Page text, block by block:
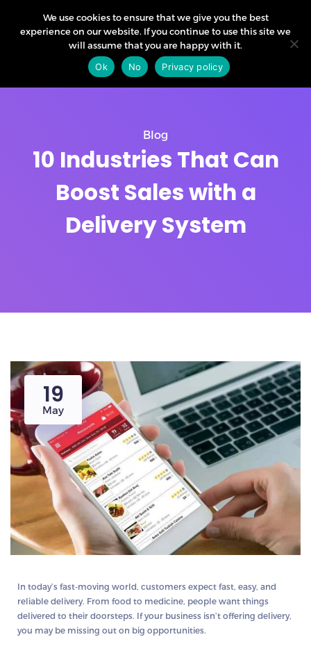
Blog
10 Industries That Can
Boost Sales with a
Delivery System
19
May
In today’s fast-moving world, customers expect fast, easy, and
reliable delivery. From food to medicine, people want things
delivered to their doorsteps. If your business isn’t offering delivery,
you may be missing out on big opportunities.
We use cookies to ensure that we give you the best
experience on our website. If you continue to use this site we
will assume that you are happy with it.
Ok
No Privacy policy